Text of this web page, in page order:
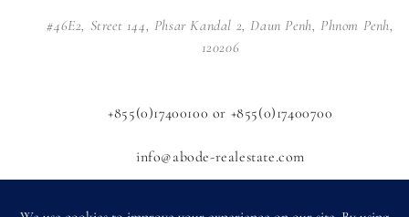
#46E2, Street 144, Phsar Kandal 2, Daun Penh, Phnom Penh,
120206
+855(0)17400100 or +855(0)17400700
info@abode-realestate.com